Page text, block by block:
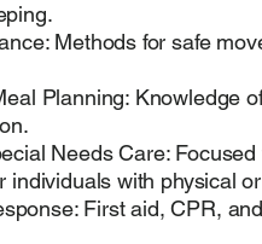
Methods for safe
Planning: Knowledge
Needs Care:
individuals with physical
First aid, CPR,